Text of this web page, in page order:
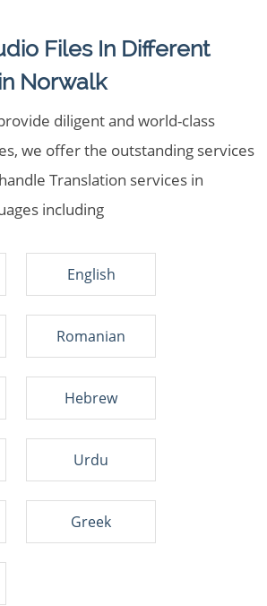
Files In Different
Norwalk
diligent and world-class
we offer the outstanding services
Translation services in
including
English
Romanian
Hebrew
Urdu
Greek